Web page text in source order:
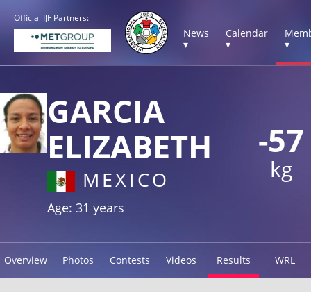
Official IJF Partners:
News
▾
Calendar
▾
▾
-57
kg
GARCIA
ELIZABETH
MEXICO
Age: 31 years
Overview Photos Contests Videos Results WRL